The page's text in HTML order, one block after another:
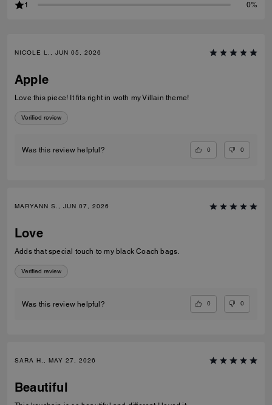
1
0%
NICOLE L., JUN 05, 2026
Apple
Love this piece! It fits right in woth my Villain theme!
Verified review
Was this review helpful? 0 0
MARYANN S., JUN 07, 2026
Love
Adds that special touch to my black Coach bags.
Verified review
Was this review helpful? 0 0
SARA H., MAY 27, 2026
Beautiful